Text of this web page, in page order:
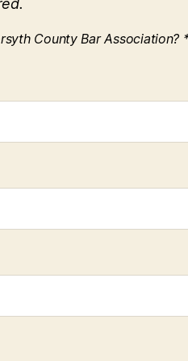
County Bar Association?